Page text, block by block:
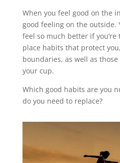
When you feel good on the
good feeling on the outside.
feel so much better if
place habits that protect
boundaries, as well as
your cup.
Which good habits are you
do you need to replace?